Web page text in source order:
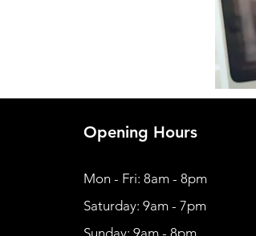
Opening Hours
Mon - Fri: 8am - 8pm
​​Saturday: 9am - 7pm
​Sunday: 9am - 8pm